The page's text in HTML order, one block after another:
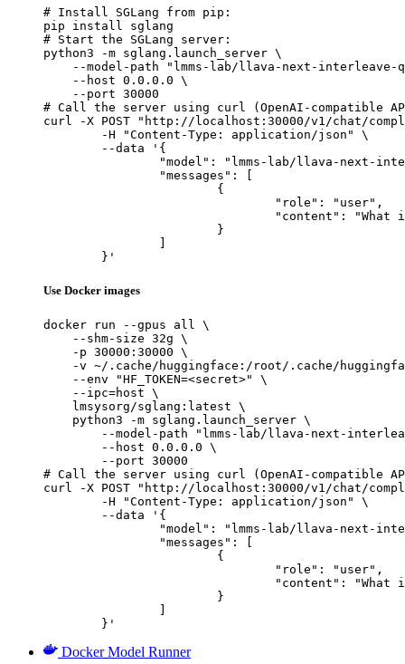
# Install SGLang from pip:
pip install sglang
# Start the SGLang server:
python3 -m sglang.launch_server \
--model-path "lmms-lab/llava-next-interleave-
    --host 0.0.0.0 \
    --port 30000
# Call the server using curl (OpenAI-compatible
curl -X POST "http://localhost:30000/v1/chat/
	}'
Use Docker images
docker run --gpus all \
    --shm-size 32g \
    -p 30000:30000 \
-v ~/.cache/huggingface:/root/.cache/
    --env "HF_TOKEN=<secret>" \
    --ipc=host \
    lmsysorg/sglang:latest \
    python3 -m sglang.launch_server \
--model-path "lmms-lab/llava-next-
        --host 0.0.0.0 \
        --port 30000
# Call the server using curl (OpenAI-compatible
curl -X POST "http://localhost:30000/v1/chat/
	}'
Docker Model Runner